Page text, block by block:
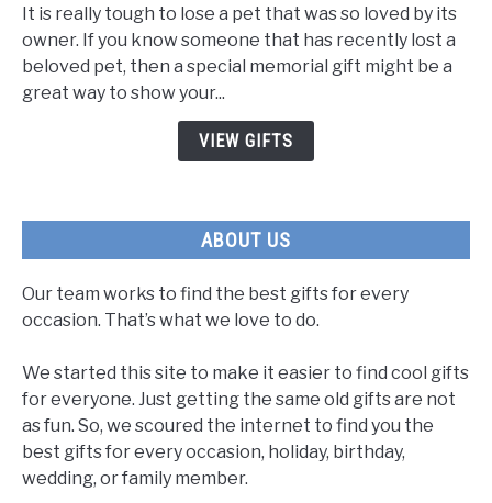
21
Pet
Memorial
Gifts
It is really tough to lose a pet that was so loved by its
owner. If you know someone that has recently lost a
beloved pet, then a special memorial gift might be a
great way to show your...
VIEW GIFTS
ABOUT US
Our team works to find the best gifts for every
occasion. That’s what we love to do.
We started this site to make it easier to find cool gifts
for everyone. Just getting the same old gifts are not
as fun. So, we scoured the internet to find you the
best gifts for every occasion, holiday, birthday,
wedding, or family member.